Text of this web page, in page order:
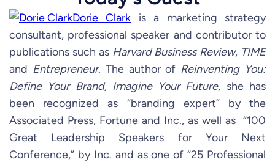
Dorie Clark
is a marketing strategy
consultant, professional speaker and contributor to
publications such as Harvard Business Review, TIME
and Entrepreneur. The author of Reinventing You:
Define Your Brand, Imagine Your Future, she has
been recognized as “branding expert” by the
Associated Press, Fortune and Inc., as well as “100
Great Leadership Speakers for Your Next
Conference,” by Inc. and as one of “25 Professional